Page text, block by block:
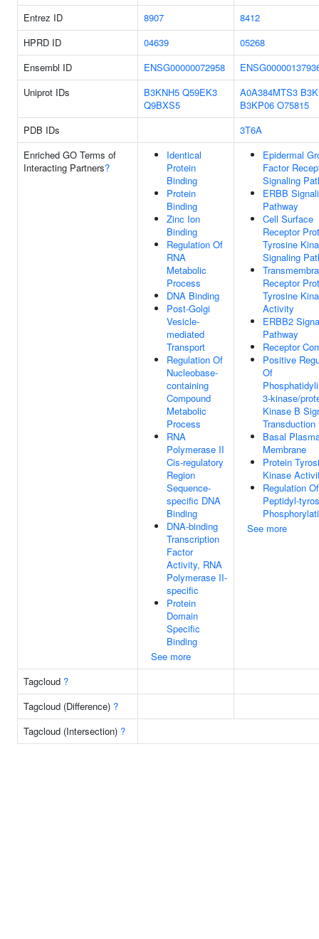
Entrez ID 8907
8412
HPRD ID
04639
05268
Ensembl ID
ENSG00000072958
Uniprot IDs
B3KNH5 Q59EK3
Q9BXS5
A0A384MTS3
B3KP06 O75815
PDB IDs
3T6A
Enriched GO Terms of
Interacting Partners?
Identical
Protein
Binding
Protein
Binding
Zinc Ion
Binding
Regulation Of
RNA
Metabolic
Process
DNA Binding
Post-Golgi
Vesicle-
mediated
Transport
Regulation Of
Nucleobase-
containing
Compound
Metabolic
Process
RNA
Polymerase II
Cis-regulatory
Region
Sequence-
specific DNA
Binding
DNA-binding
Transcription
Factor
Activity, RNA
Polymerase II-
specific
Protein
Domain
Specific
Binding
See more
Epidermal
Factor
Signaling
ERBB
Pathway
Cell Surface
Receptor
Tyrosine
Signaling
Receptor
Tyrosine
Activity
ERBB2
Pathway
Receptor
Positive
Of
3-kinase/
Kinase B
Transduction
Basal
Membrane
Protein
Kinase
Regulation Of
Peptidyl-
See more
Tagcloud ?
Tagcloud (Difference) ?
Tagcloud (Intersection) ?